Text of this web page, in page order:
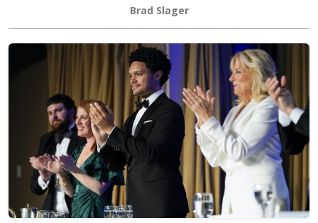
Brad Slager